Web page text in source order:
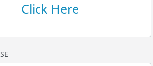
Click Here